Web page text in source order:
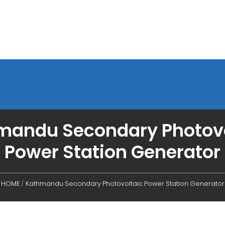
Secondary
Power Station Generator
HOME/ Kathmandu Secondary Photovoltaic Power Station Generator